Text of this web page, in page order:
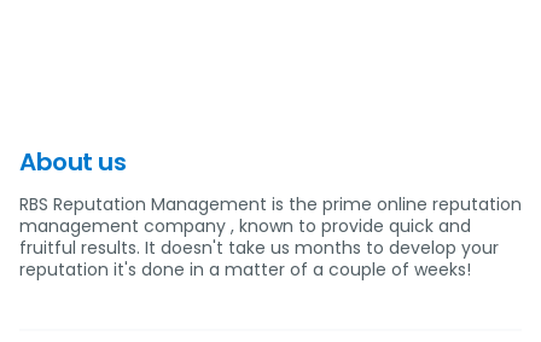
About us
RBS Reputation Management is the prime online reputation
management company , known to provide quick and
fruitful results. It doesn't take us months to develop your
reputation it's done in a matter of a couple of weeks!